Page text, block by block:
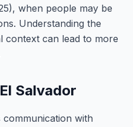
when people may be
Understanding the
context can lead to more
Salvador
communication with